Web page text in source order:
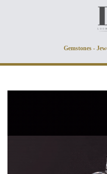
Gemstones -